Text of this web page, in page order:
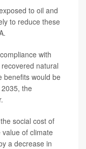
to oil and
to reduce these
with
natural
benefits would be
the
social cost of
of climate
a decrease in